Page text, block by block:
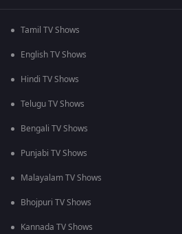
Tamil TV Shows
English TV Shows
Hindi TV Shows
Telugu TV Shows
Bengali TV Shows
Punjabi TV Shows
Malayalam TV Shows
Bhojpuri TV Shows
Kannada TV Shows